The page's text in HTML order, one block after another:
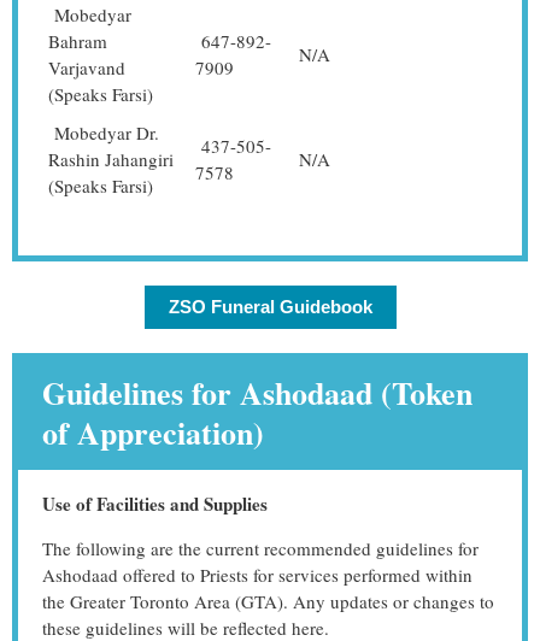
Mobedyar
Bahram
Varjavand
(Speaks Farsi)
647-892-
7909
N/A
Mobedyar Dr.
Rashin Jahangiri
(Speaks Farsi)
437-505-
7578
N/A
ZSO Funeral Guidebook
Guidelines for Ashodaad (Token
of Appreciation)
Use of Facilities and Supplies
The following are the current recommended guidelines for
Ashodaad offered to Priests for services performed within
the Greater Toronto Area (GTA). Any updates or changes to
these guidelines will be reflected here.